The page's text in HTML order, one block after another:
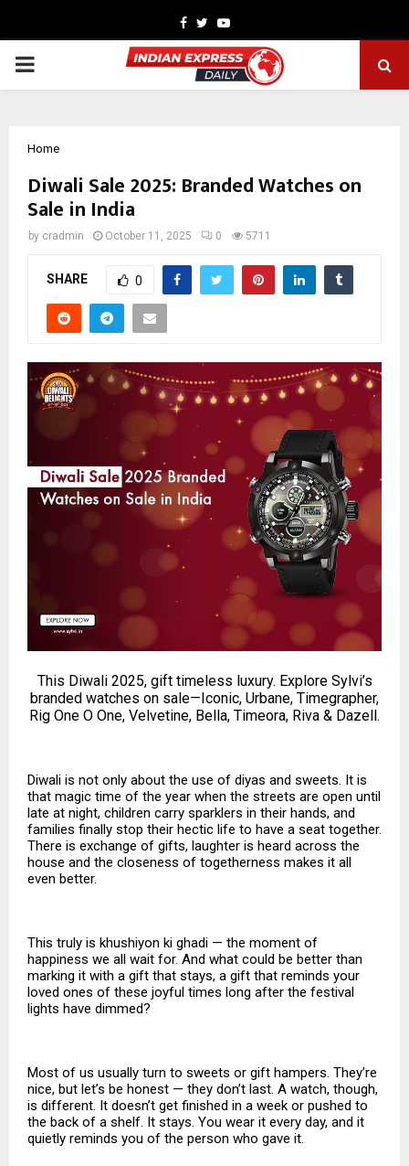
Facebook
TwitterYoutube
PRIMARY
Home
Diwali Sale 2025: Branded Watches on
Sale in India
by cradmin October 11, 2025 0 5711
SHARE 0
This Diwali 2025, gift timeless luxury. Explore Sylvi’s
branded watches on sale—Iconic, Urbane, Timegrapher,
Rig One O One, Velvetine, Bella, Timeora, Riva & Dazell.
Diwali is not only about the use of diyas and sweets. It is
that magic time of the year when the streets are open until
late at night, children carry sparklers in their hands, and
families finally stop their hectic life to have a seat together.
There is exchange of gifts, laughter is heard across the
house and the closeness of togetherness makes it all
even better.
This truly is khushiyon ki ghadi — the moment of
happiness we all wait for. And what could be better than
marking it with a gift that stays, a gift that reminds your
loved ones of these joyful times long after the festival
lights have dimmed?
Most of us usually turn to sweets or gift hampers. They’re
nice, but let’s be honest — they don’t last. A watch, though,
is different. It doesn’t get finished in a week or pushed to
the back of a shelf. It stays. You wear it every day, and it
quietly reminds you of the person who gave it.